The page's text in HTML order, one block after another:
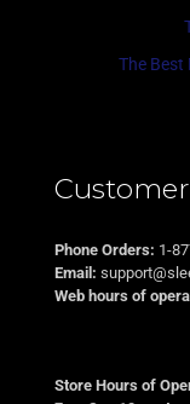
The
Phone Orders: 1-
Email:
Web hours of
Store Hours of